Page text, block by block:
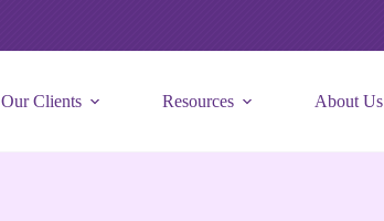
Our Clients Resources About Us